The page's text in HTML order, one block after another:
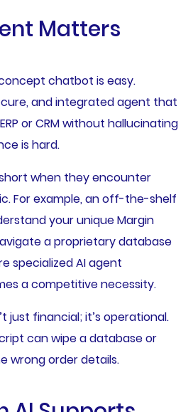
Matters
chatbot is easy.
and integrated agent that
or CRM without hallucinating
is hard.
when they encounter
For example, an off-the-shelf
your unique Margin
a proprietary database
specialized AI agent
a competitive necessity.
just financial; it’s operational.
can wipe a database or
wrong order details.